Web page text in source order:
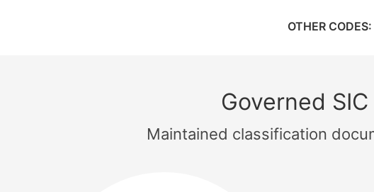
OTHER CODES:
Governed
Maintained classification